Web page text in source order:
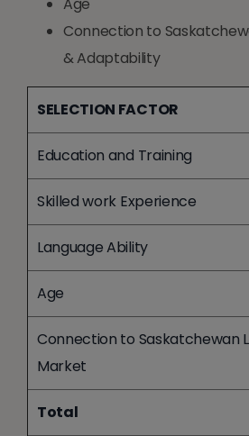
Connection to
& Adaptability
SELECTION FACTOR
Education and Training
Skilled work Experience
Language Ability
Age
Connection to Saskatchewan
Market
Total